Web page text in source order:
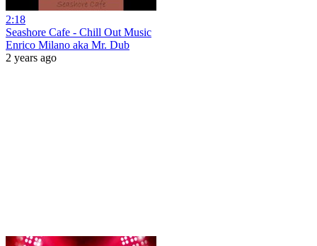
2:18
Seashore Cafe - Chill Out Music
Enrico Milano aka Mr. Dub
2 years ago